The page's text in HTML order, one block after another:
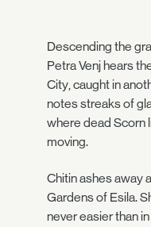
Descending the
Petra Venj hears
City, caught in
notes streaks of
where dead Scorn
moving.
Chitin ashes away
Gardens of Esila.
never easier than